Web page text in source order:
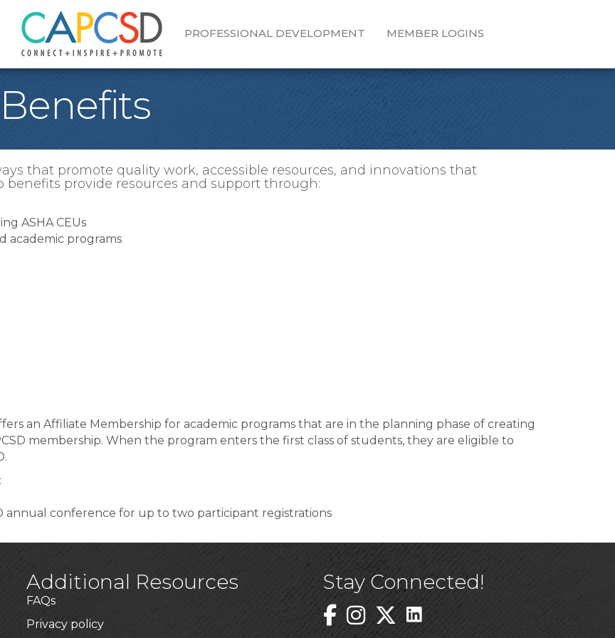
PROFESSIONAL DEVELOPMENT MEMBER LOGINS
that promote quality work, accessible resources, and innovations that
provide resources and support through:
ASHA CEUs
academic programs
an Affiliate Membership for academic programs that are in the planning phase of creating
membership. When the program enters the first class of students, they are eligible to
annual conference for up to two participant registrations
Additional Resources
FAQs
Privacy policy
Stay Connected!
Instagram Linked In Icon